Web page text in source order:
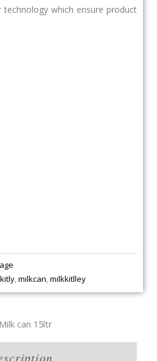
technology which ensure product
kitly,milkcan,milkkitlley